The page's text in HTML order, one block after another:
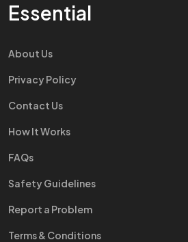
Essential
About Us
Privacy Policy
Contact Us
How It Works
FAQs
Safety Guidelines
Report a Problem
Terms & Conditions